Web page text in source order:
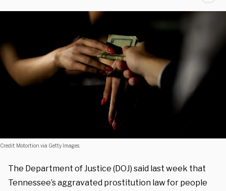
Credit: Motortion via Getty Images.
The Department of Justice (DOJ) said last week that
Tennessee’s aggravated prostitution law for people